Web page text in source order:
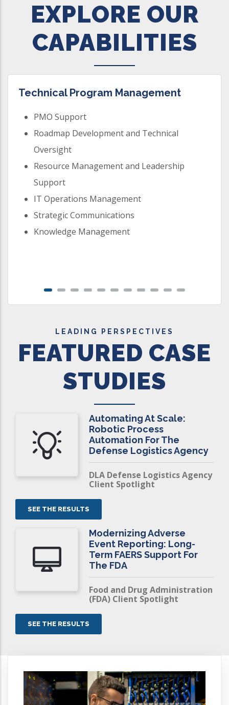
EXPLORE OUR
CAPABILITIES
Technical Program Management
PMO Support
Roadmap Development and Technical
Oversight
Resource Management and Leadership
Support
IT Operations Management
Strategic Communications
Knowledge Management
LEADING PERSPECTIVES
FEATURED CASE
STUDIES
Automating At Scale:
Robotic Process
Automation For The
Defense Logistics Agency
DLA Defense Logistics Agency
Client Spotlight
SEE THE RESULTS
Modernizing Adverse
Event Reporting: Long-
Term FAERS Support For
The FDA
Food and Drug Administration
(FDA) Client Spotlight
SEE THE RESULTS